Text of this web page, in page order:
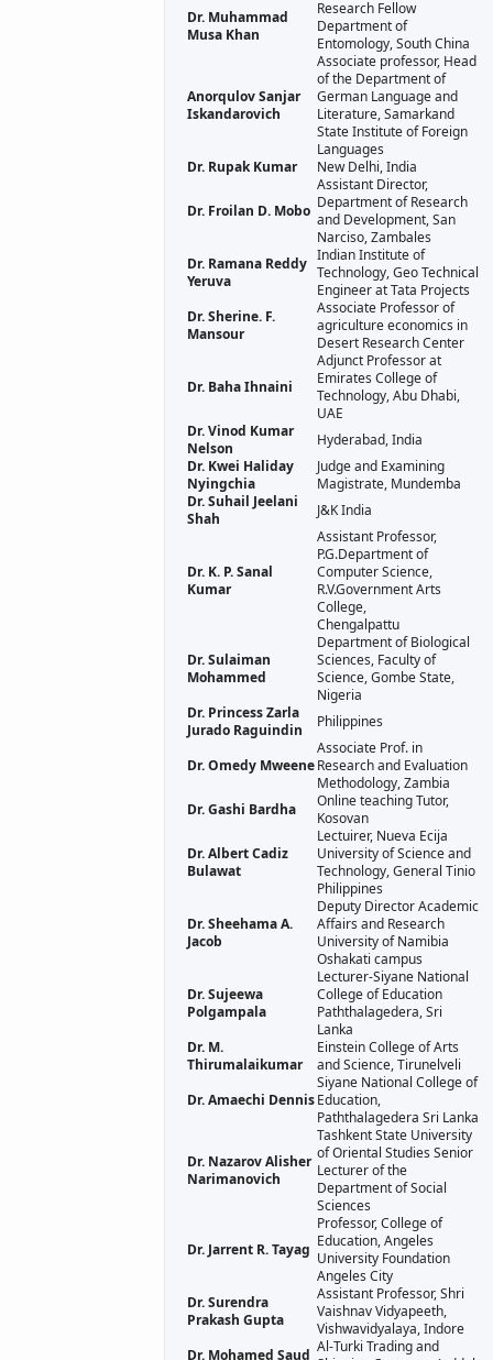
Dr. Muhammad
Musa Khan
Research Fellow
Department of
Entomology, South China
Anorqulov Sanjar
Iskandarovich
Associate professor, Head
of the Department of
German Language and
Literature, Samarkand
State Institute of Foreign
Languages
Dr. Rupak Kumar
New Delhi, India
Dr. Froilan D. Mobo
Assistant Director,
Department of Research
and Development, San
Narciso, Zambales
Dr. Ramana Reddy
Yeruva
Indian Institute of
Technology, Geo Technical
Engineer at Tata Projects
Dr. Sherine. F.
Mansour
Associate Professor of
agriculture economics in
Desert Research Center
Dr. Baha Ihnaini
Adjunct Professor at
Emirates College of
Technology, Abu Dhabi,
UAE
Dr. Vinod Kumar
Nelson
Hyderabad, India
Dr. Kwei Haliday
Nyingchia
Judge and Examining
Magistrate, Mundemba
Dr. Suhail Jeelani
Shah
J&K India
Dr. K. P. Sanal
Kumar
Assistant Professor,
P.G.Department of
Computer Science,
R.V.Government Arts
College,
Chengalpattu
Dr. Sulaiman
Mohammed
Department of Biological
Sciences, Faculty of
Science, Gombe State,
Nigeria
Dr. Princess Zarla
Jurado Raguindin
Philippines
Dr. Omedy Mweene
Associate Prof. in
Research and Evaluation
Methodology, Zambia
Dr. Gashi Bardha
Online teaching Tutor,
Kosovan
Dr. Albert Cadiz
Bulawat
Lectuirer, Nueva Ecija
University of Science and
Technology, General Tinio
Philippines
Dr. Sheehama A.
Jacob
Deputy Director Academic
Affairs and Research
University of Namibia
Oshakati campus
Dr. Sujeewa
Polgampala
Lecturer-Siyane National
College of Education
Paththalagedera, Sri
Lanka
Dr. M.
Thirumalaikumar
Einstein College of Arts
and Science, Tirunelveli
Dr. Amaechi Dennis
Siyane National College of
Education,
Paththalagedera Sri Lanka
Dr. Nazarov Alisher
Narimanovich
Tashkent State University
of Oriental Studies Senior
Lecturer of the
Department of Social
Sciences
Dr. Jarrent R. Tayag
Professor, College of
Education, Angeles
University Foundation
Angeles City
Dr. Surendra
Prakash Gupta
Assistant Professor, Shri
Vaishnav Vidyapeeth,
Vishwavidyalaya, Indore
Dr. Mohamed Saud Al-Turki Trading and